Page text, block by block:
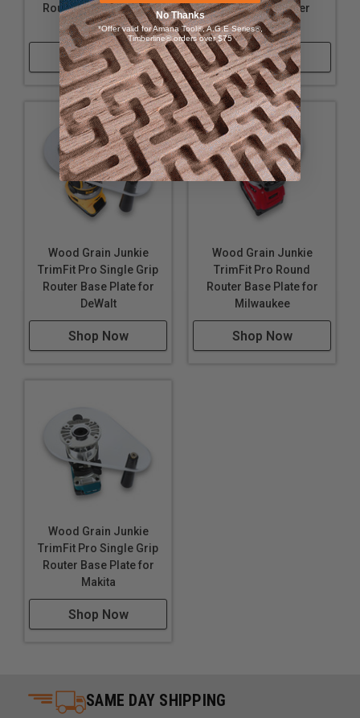
until it aligns perfectly.
Router Base Plate for
Milwaukee
Shop Now
Single Grip Router
Base Plate
Shop Now
Wood Grain Junkie
TrimFit Pro Single Grip
Router Base Plate for
DeWalt
Shop Now
Wood Grain Junkie
TrimFit Pro Round
Router Base Plate for
Milwaukee
Shop Now
Wood Grain Junkie
TrimFit Pro Single Grip
Router Base Plate for
Makita
Shop Now
SAME DAY SHIPPING
No Thanks
*Offer valid for Amana Tool®, A.G.E Series®,
Timberline® orders over $75